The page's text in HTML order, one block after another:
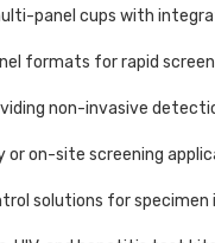
panel cups with
formats for rapid
non-invasive
on-site screening
solutions for